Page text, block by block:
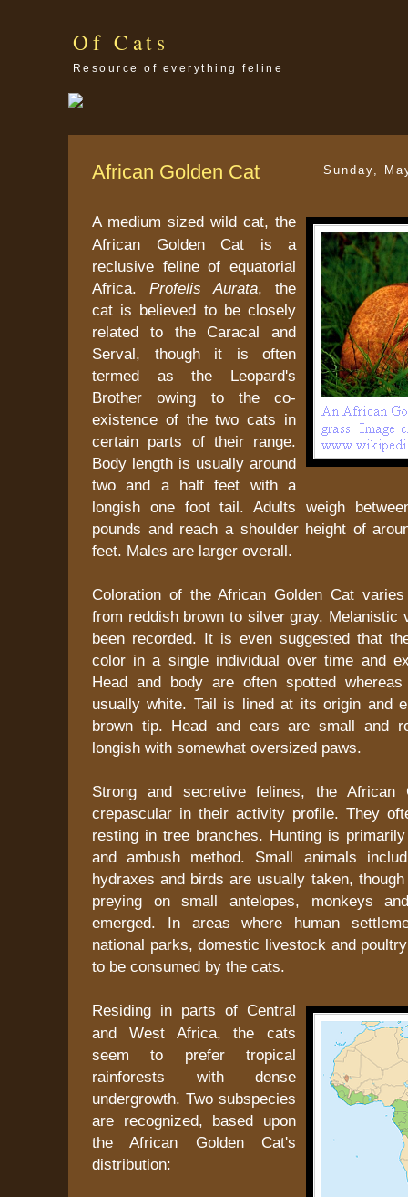
Of Cats
Resource of everything feline
Sunday,
African Golden Cat
A medium sized wild cat, the
African Golden Cat is a
reclusive feline of equatorial
Africa. Profelis Aurata, the
cat is believed to be closely
related to the Caracal and
Serval, though it is often
termed as the Leopard's
Brother owing to the co-
existence of the two cats in
certain parts of their range.
Body length is usually around
two and a half feet with a
longish one foot tail. Adults weigh
pounds and reach a shoulder height of
feet. Males are larger overall.
Coloration of the African Golden Cat
from reddish brown to silver gray. Melanistic
been recorded. It is even suggested that
color in a single individual over time and
Head and body are often spotted
usually white. Tail is lined at its origin and
brown tip. Head and ears are small and
longish with somewhat oversized paws.
Strong and secretive felines, the African
crepascular in their activity profile. They
resting in tree branches. Hunting is
and ambush method. Small animals
hydraxes and birds are usually taken,
preying on small antelopes, monkeys
emerged. In areas where human
national parks, domestic livestock and
to be consumed by the cats.
Residing in parts of Central
and West Africa, the cats
seem to prefer tropical
rainforests with dense
undergrowth. Two subspecies
are recognized, based upon
the African Golden Cat's
distribution: